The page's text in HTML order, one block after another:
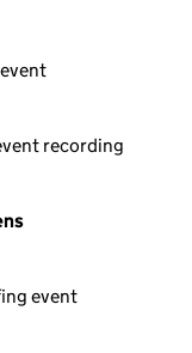
recording
event